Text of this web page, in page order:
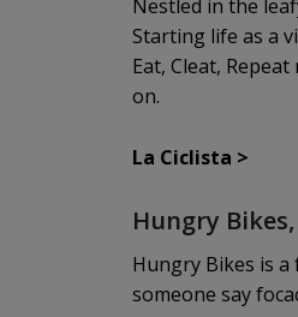
Nestled in the
Starting life as a
Eat, Cleat,
on.
La Ciclista >
Hungry
Hungry Bikes is
someone say